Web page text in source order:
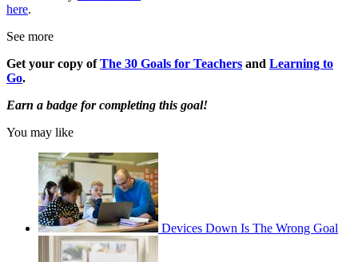
here.
See more
Get your copy ofThe 30 Goals for Teachers and Learning to
Go.
Earn a badge for completing this goal!
You may like
Devices Down Is The Wrong Goal